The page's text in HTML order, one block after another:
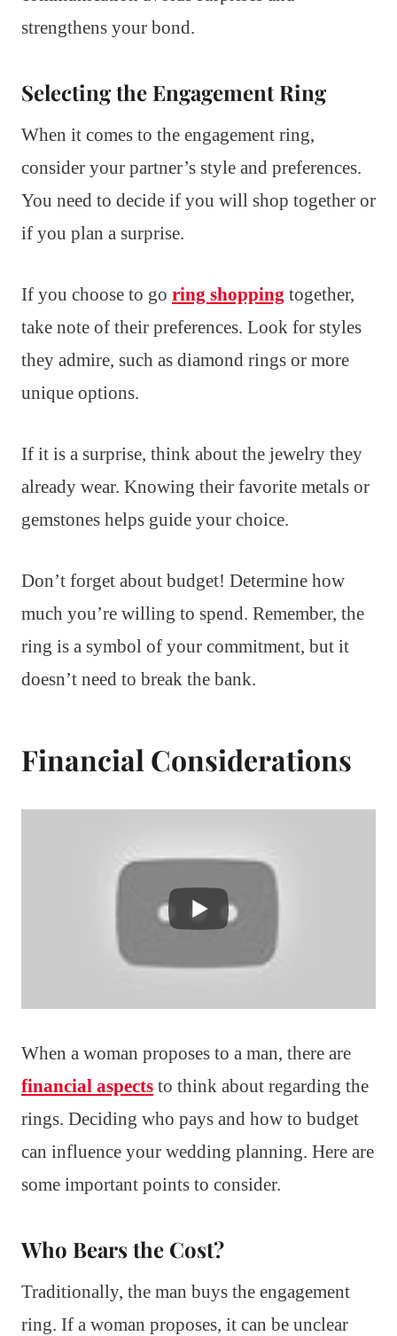
strengthens your bond.
Selecting the Engagement Ring
When it comes to the engagement ring,
consider your partner’s style and preferences.
You need to decide if you will shop together or
if you plan a surprise.
If you choose to go ring shopping together,
take note of their preferences. Look for styles
they admire, such as diamond rings or more
unique options.
If it is a surprise, think about the jewelry they
already wear. Knowing their favorite metals or
gemstones helps guide your choice.
Don’t forget about budget! Determine how
much you’re willing to spend. Remember, the
ring is a symbol of your commitment, but it
doesn’t need to break the bank.
Financial Considerations
When a woman proposes to a man, there are
financial aspects to think about regarding the
rings. Deciding who pays and how to budget
can influence your wedding planning. Here are
some important points to consider.
Who Bears the Cost?
Traditionally, the man buys the engagement
ring. If a woman proposes, it can be unclear